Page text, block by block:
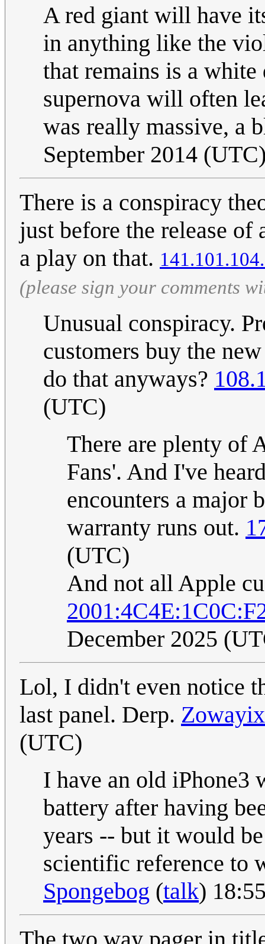
A red giant will have
in anything like the
that remains is a
supernova will often
was really massive, a
September 2014
There is a conspiracy
just before the release of
a play on that.
(please sign your comments
Unusual conspiracy.
customers buy the
do that anyways?
(UTC)
There are plenty of
Fans'. And I've
encounters a major
warranty runs out.
(UTC)
And not all Apple
December 2025
Lol, I didn't even notice
last panel. Derp. Zowayix
(UTC)
I have an old iPhone3
battery after having
years -- but it would
scientific reference to
Spongebog (talk)